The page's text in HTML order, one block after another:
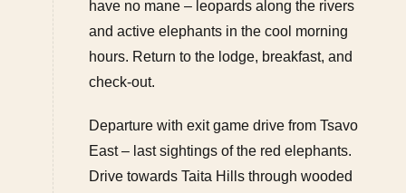
have no mane – leopards along the rivers
and active elephants in the cool morning
hours. Return to the lodge, breakfast, and
check-out.
Departure with exit game drive from Tsavo
East – last sightings of the red elephants.
Drive towards Taita Hills through wooded